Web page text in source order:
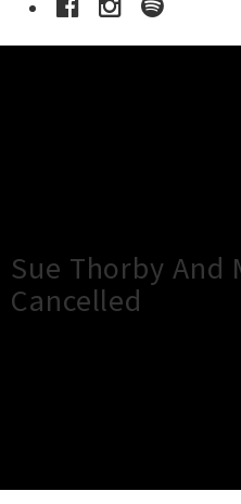
Sue Thorby And
Cancelled